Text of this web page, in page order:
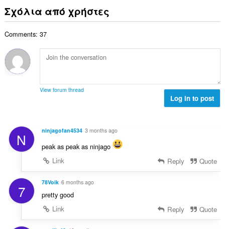
ε
ω
ο
γ
ε
ω
:
α
θ
λ
ο
σ
:
ο
β
α
ο
ή
ε
Σχόλια από χρήστες
Comments: 37
View forum thread
Log in to post
N ninjagofan4534 3 months ago
peak as peak as ninjago
Link
Reply Quote
7 78Voik 6 months ago
pretty good
Link
Reply Quote